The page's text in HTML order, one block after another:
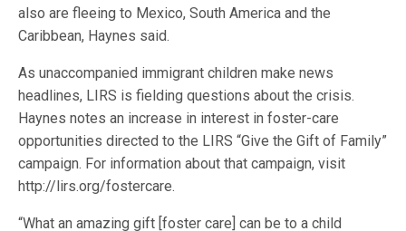
also are fleeing to Mexico, South America and the
Caribbean, Haynes said.
As unaccompanied immigrant children make news
headlines, LIRS is fielding questions about the crisis.
Haynes notes an increase in interest in foster-care
opportunities directed to the LIRS “Give the Gift of Family”
campaign. For information about that campaign, visit
http://lirs.org/fostercare.
“What an amazing gift [foster care] can be to a child